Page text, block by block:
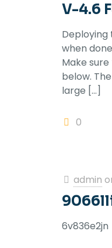
V-4.6
Deploying
when
Make
below.
large […]
0
admin
6v836e2jn